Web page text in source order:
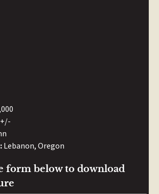
Lebanon, Oregon
form below to download